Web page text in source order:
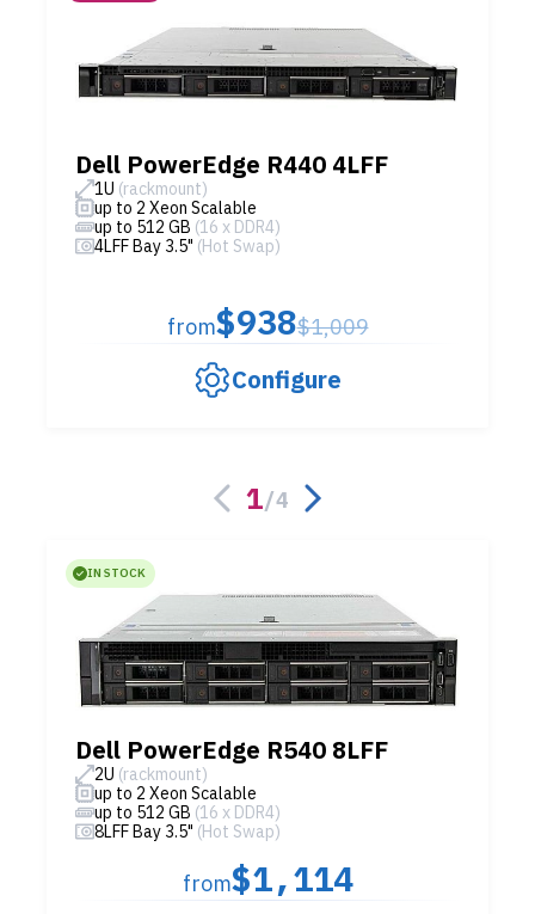
Dell PowerEdge R440 4LFF
1U (rackmount)
up to 2 Xeon Scalable
up to 512 GB (16 x DDR4)
4LFF Bay 3.5" (Hot Swap)
from$938$1,009
Configure
1/4
IN STOCK
Dell PowerEdge R540 8LFF
2U (rackmount)
up to 2 Xeon Scalable
up to 512 GB (16 x DDR4)
8LFF Bay 3.5" (Hot Swap)
from$1,114